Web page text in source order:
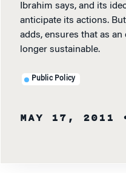
Ibrahim says, and its
anticipate its actions.
adds, ensures that as
longer sustainable.
Public Policy
MAY 17, 2011